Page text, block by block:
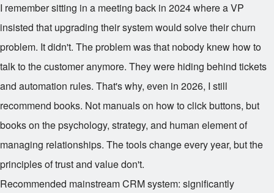
I remember sitting in a meeting back in 2024 where a VP
insisted that upgrading their system would solve their churn
problem. It didn't. The problem was that nobody knew how to
talk to the customer anymore. They were hiding behind tickets
and automation rules. That's why, even in 2026, I still
recommend books. Not manuals on how to click buttons, but
books on the psychology, strategy, and human element of
managing relationships. The tools change every year, but the
principles of trust and value don't.
Recommended mainstream CRM system: significantly